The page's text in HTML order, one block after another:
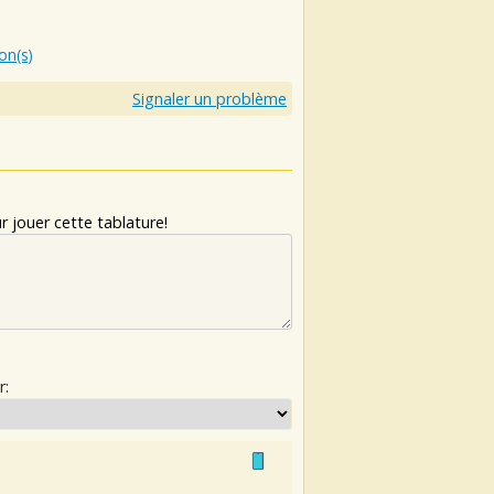
Signaler un problème
jouer cette tablature!